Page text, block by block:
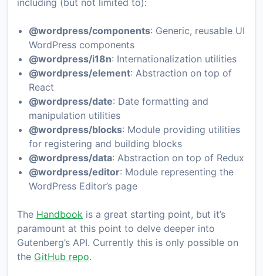
including (but not limited to):
@wordpress/components: Generic, reusable UI
WordPress components
@wordpress/i18n: Internationalization utilities
@wordpress/element: Abstraction on top of
React
@wordpress/date: Date formatting and
manipulation utilities
@wordpress/blocks: Module providing utilities
for registering and building blocks
@wordpress/data: Abstraction on top of Redux
@wordpress/editor: Module representing the
WordPress Editor’s page
The Handbook is a great starting point, but it’s
paramount at this point to delve deeper into
Gutenberg’s API. Currently this is only possible on
the GitHub repo.